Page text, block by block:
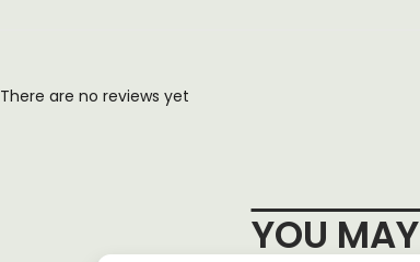
There are no reviews yet
YOU